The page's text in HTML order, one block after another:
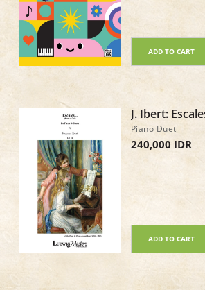
ADD TO CART
J. Ibert:
IJI 18 - Piano
Piano Duet
240,000 IDR
ADD TO CART